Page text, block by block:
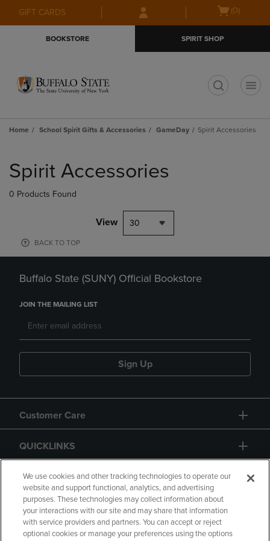
Skip
to
Skip
to
menu
GIFT CARDS
Open(0)
BOOKSTORE SPIRIT SHOP
Home School Spirit Gifts & Accessories GameDay Spirit Accessories
products
Spirit Accessories
0 Products Found
View 30
BACK TO TOP
Buffalo State (SUNY) Official Bookstore
JOIN THE MAILING LIST
Sign Up
Customer Care
QUICKLINKS
GIFT CARD
We use cookies and other tracking technologies to operate our
website and support functional, analytics, and advertising
purposes. These technologies may collect information about
your interactions with our site and may share that information
with service providers and partners. You can accept or reject
optional cookies or manage your preferences using the options